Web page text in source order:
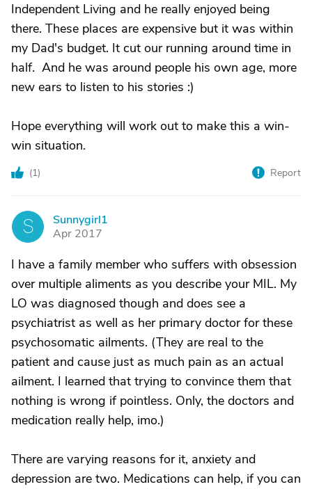
Independent Living and he really enjoyed being
there. These places are expensive but it was within
my Dad's budget. It cut our running around time in
half. And he was around people his own age, more
new ears to listen to his stories :)
Hope everything will work out to make this a win-
win situation.
(1) Report
S
Sunnygirl1
Apr 2017
I have a family member who suffers with obsession
over multiple aliments as you describe your MIL. My
LO was diagnosed though and does see a
psychiatrist as well as her primary doctor for these
psychosomatic ailments. (They are real to the
patient and cause just as much pain as an actual
ailment. I learned that trying to convince them that
nothing is wrong if pointless. Only, the doctors and
medication really help, imo.)
There are varying reasons for it, anxiety and
depression are two. Medications can help, if you can